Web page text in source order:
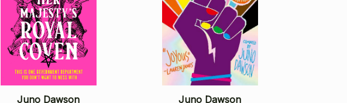
Juno Dawson Juno Dawson